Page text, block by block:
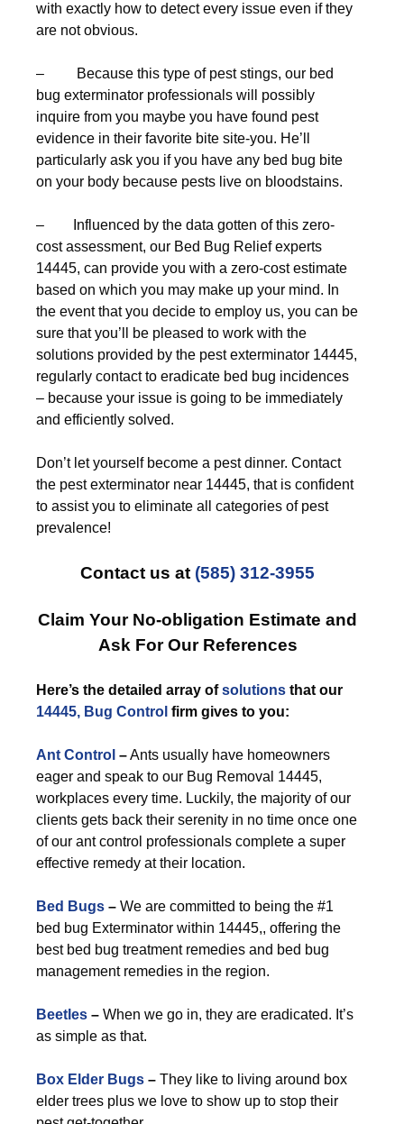
with exactly how to detect every issue even if they
are not obvious.
– Because this type of pest stings, our bed
bug exterminator professionals will possibly
inquire from you maybe you have found pest
evidence in their favorite bite site-you. He’ll
particularly ask you if you have any bed bug bite
on your body because pests live on bloodstains.
– Influenced by the data gotten of this zero-
cost assessment, our Bed Bug Relief experts
14445, can provide you with a zero-cost estimate
based on which you may make up your mind. In
the event that you decide to employ us, you can be
sure that you’ll be pleased to work with the
solutions provided by the pest exterminator 14445,
regularly contact to eradicate bed bug incidences
– because your issue is going to be immediately
and efficiently solved.
Don’t let yourself become a pest dinner. Contact
the pest exterminator near 14445, that is confident
to assist you to eliminate all categories of pest
prevalence!
Contact us at (585) 312-3955
Claim Your No-obligation Estimate and
Ask For Our References
Here’s the detailed array ofsolutions that our
14445, Bug Control firm gives to you:
Ant Control –Ants usually have homeowners
eager and speak to our Bug Removal 14445,
workplaces every time. Luckily, the majority of our
clients gets back their serenity in no time once one
of our ant control professionals complete a super
effective remedy at their location.
Bed Bugs – We are committed to being the #1
bed bug Exterminator within 14445,, offering the
best bed bug treatment remedies and bed bug
management remedies in the region.
Beetles – When we go in, they are eradicated. It’s
as simple as that.
Box Elder Bugs – They like to living around box
elder trees plus we love to show up to stop their